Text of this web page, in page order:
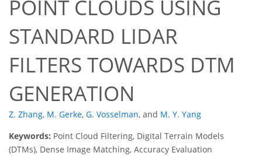
POINT CLOUDS USING
STANDARD LIDAR
FILTERS TOWARDS DTM
GENERATION
Z. Zhang, M. Gerke, G. Vosselman, and M. Y. Yang
Keywords: Point Cloud Filtering, Digital Terrain Models
(DTMs), Dense Image Matching, Accuracy Evaluation